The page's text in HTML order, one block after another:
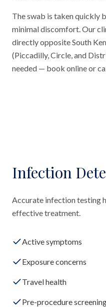
The swab is taken quickly
minimal discomfort. Our
directly opposite South
(Piccadilly, Circle, and
needed — book online or
Infection
Accurate infection testing
effective treatment.
Active symptoms
Exposure concerns
Travel health
Pre-procedure